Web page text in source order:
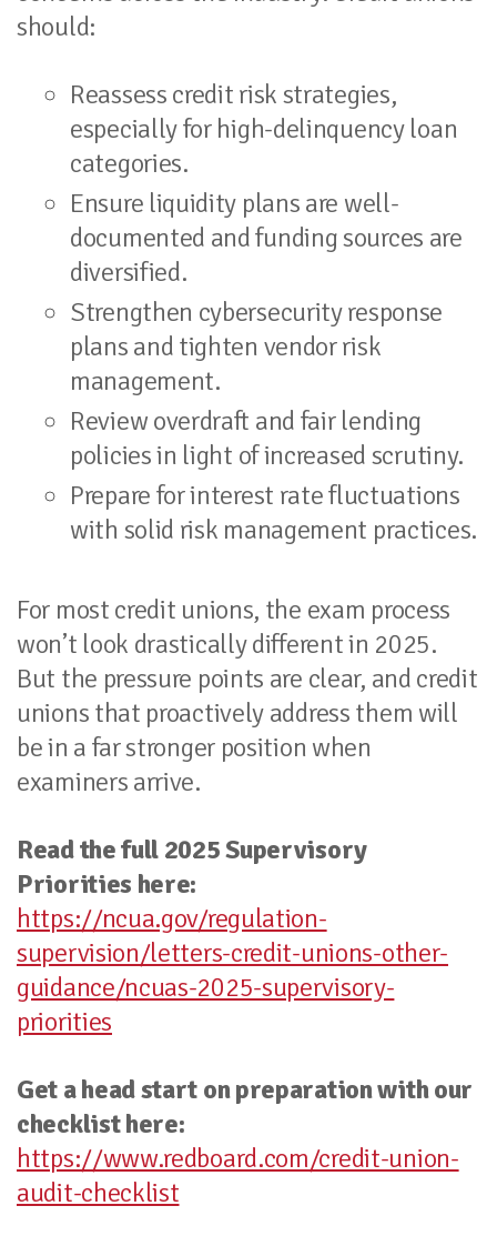
should:
Reassess credit risk strategies,
especially for high-delinquency loan
categories.
Ensure liquidity plans are well-
documented and funding sources are
diversified.
Strengthen cybersecurity response
plans and tighten vendor risk
management.
Review overdraft and fair lending
policies in light of increased scrutiny.
Prepare for interest rate fluctuations
with solid risk management practices.
For most credit unions, the exam process
won’t look drastically different in 2025.
But the pressure points are clear, and credit
unions that proactively address them will
be in a far stronger position when
examiners arrive.
Read the full 2025 Supervisory
Priorities here:
https://ncua.gov/regulation-
supervision/letters-credit-unions-other-
guidance/ncuas-2025-supervisory-
priorities
Get a head start on preparation with our
checklist here:
https://www.redboard.com/credit-union-
audit-checklist